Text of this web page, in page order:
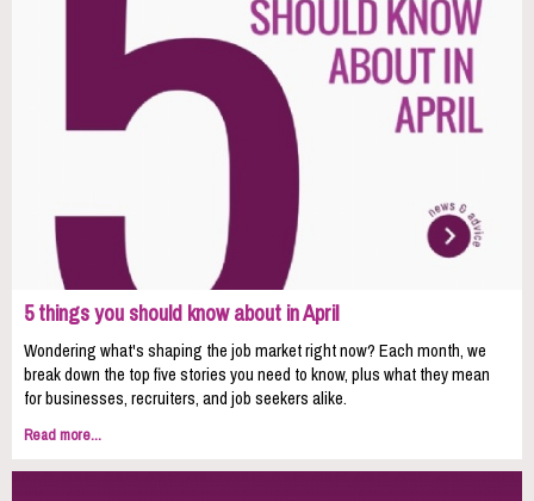
5 things you should know about in April
Wondering what's shaping the job market right now? Each month, we
break down the top five stories you need to know, plus what they mean
for businesses, recruiters, and job seekers alike.
Read more...